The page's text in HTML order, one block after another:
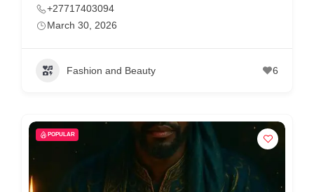
+27717403094
March 30, 2026
Fashion and Beauty 6
POPULAR